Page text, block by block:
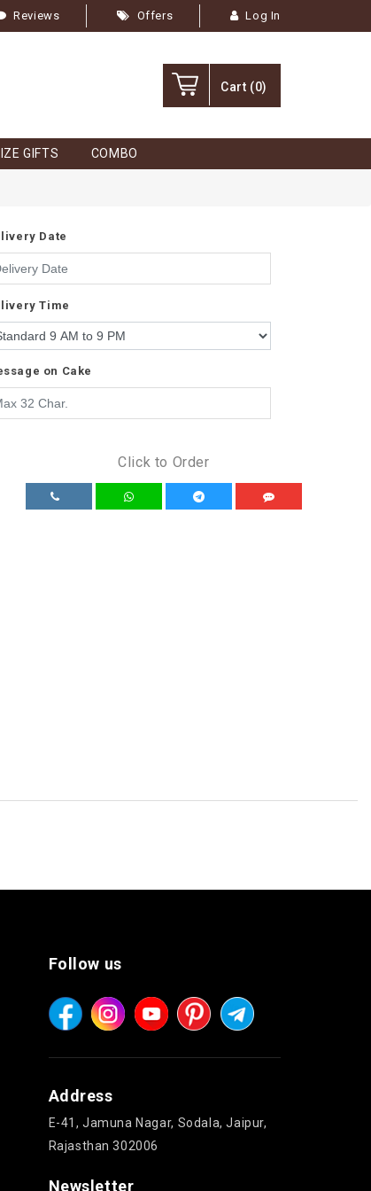
Reviews Offers Log In
Cart (0)
GIFTS COMBO
Date
Time
on Cake
Click to Order
Follow us
Address
E-41, Jamuna Nagar, Sodala, Jaipur,
Rajasthan 302006
Newsletter